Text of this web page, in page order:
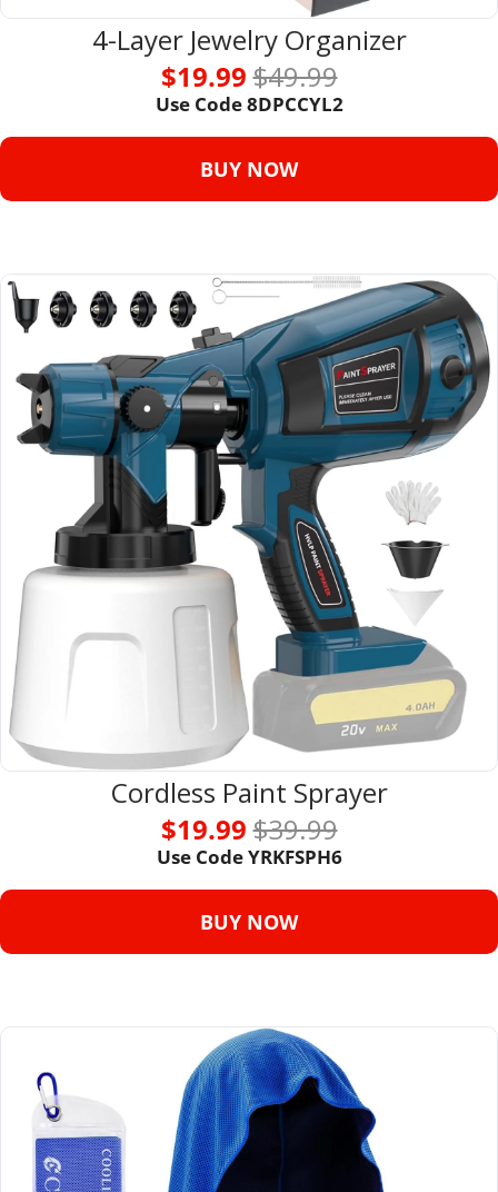
4-Layer Jewelry Organizer
$19.99 $49.99
Use Code 8DPCCYL2
BUY NOW
Cordless Paint Sprayer
$19.99 $39.99
Use Code YRKFSPH6
BUY NOW